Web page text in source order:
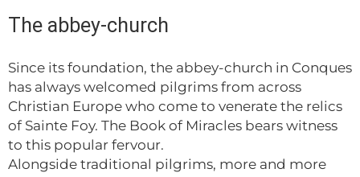
The abbey-church
Since its foundation, the abbey-church in Conques
has always welcomed pilgrims from across
Christian Europe who come to venerate the relics
of Sainte Foy. The Book of Miracles bears witness
to this popular fervour.
Alongside traditional pilgrims, more and more